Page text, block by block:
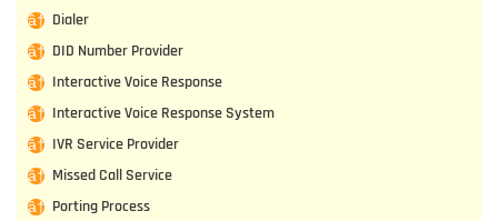
Dialer
DID Number Provider
Interactive Voice Response
Interactive Voice Response System
IVR Service Provider
Missed Call Service
Porting Process